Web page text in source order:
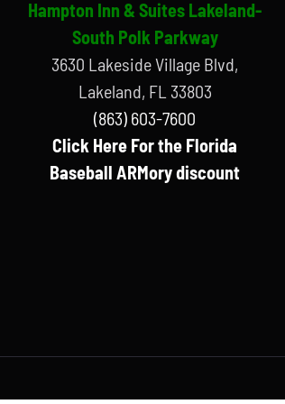
Hampton Inn & Suites Lakeland-
South Polk Parkway
3630 Lakeside Village Blvd,
Lakeland, FL 33803
(863) 603-7600
Click Here For the Florida
Baseball ARMory discount